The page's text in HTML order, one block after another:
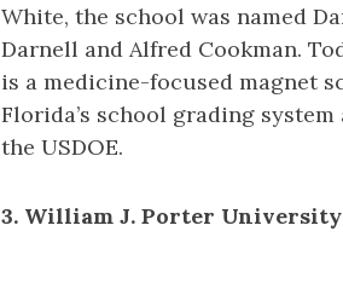
White, the school was named
Darnell and Alfred Cookman.
is a medicine-focused magnet
Florida’s school grading
the USDOE.
3. William J. Porter University